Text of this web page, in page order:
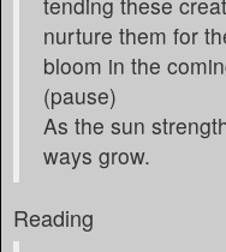
nurture them for
bloom in the
(pause)
As the sun
ways grow.
Reading